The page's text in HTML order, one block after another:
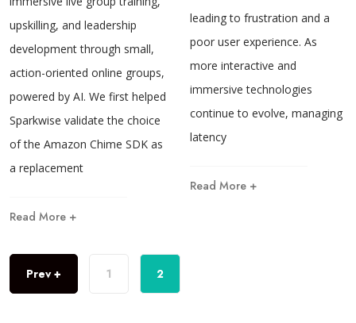
upskilling, and leadership
development through small,
action-oriented online groups,
powered by AI. We first helped
Sparkwise validate the choice
of the Amazon Chime SDK as
a replacement
Read More +
leading to frustration and a
poor user experience. As
more interactive and
immersive technologies
continue to evolve, managing
latency
Read More +
Prev + 1 2